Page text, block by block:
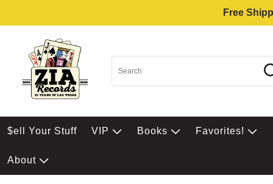
Free
$ell Your Stuff VIP Books Favorites!
About